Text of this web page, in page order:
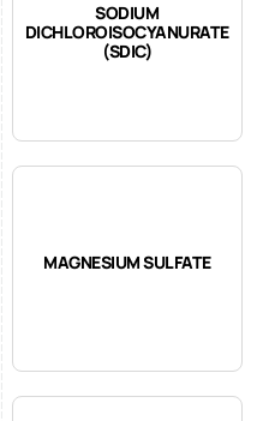
SODIUM
DICHLOROISOCYANURATE
(SDIC)
MAGNESIUM SULFATE